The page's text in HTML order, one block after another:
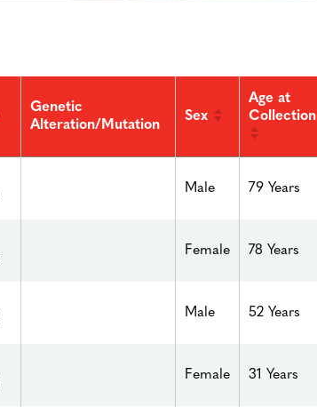
Genetic
Alteration/Mutation
Sex
Age at
Collection
Male 79 Years
Female 78 Years
Male 52 Years
Female 31 Years